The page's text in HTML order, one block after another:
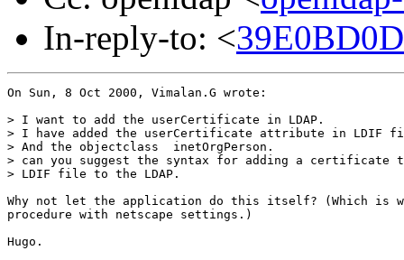
In-reply-to: <
On Sun, 8 Oct 2000, Vimalan.G wrote:
> I want to add the userCertificate in LDAP.
> I have added the userCertificate attribute in LDIF
> And the objectclass  inetOrgPerson.
> can you suggest the syntax for adding a certificate
> LDIF file to the LDAP.
Why not let the application do this itself? (Which is
procedure with netscape settings.)
Hugo.